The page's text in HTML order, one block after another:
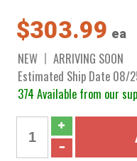
$303.99 ea
NEW
ARRIVING SOON
Estimated Ship Date 08/
374 Available from our